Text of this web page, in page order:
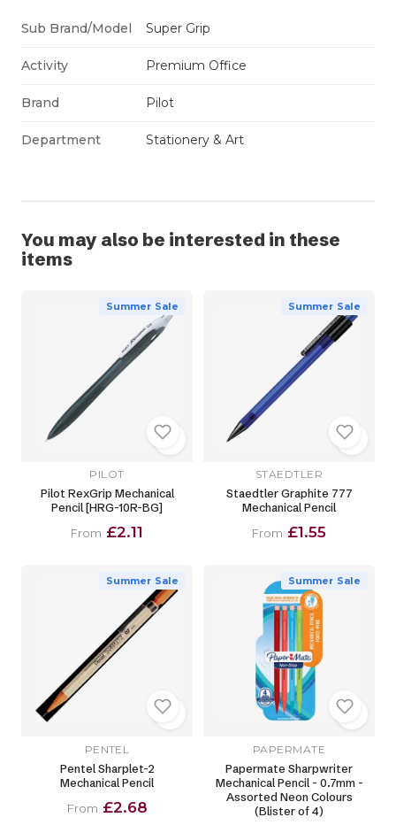
Sub Brand/Model Super Grip
Activity Premium Office
Brand Pilot
Department Stationery & Art
You may also be interested in these
items
Summer Sale
PILOT
Pilot RexGrip Mechanical
Pencil [HRG-10R-BG]
From £2.11
Summer Sale
STAEDTLER
Staedtler Graphite 777
Mechanical Pencil
From £1.55
Summer Sale
PENTEL
Pentel Sharplet-2
Mechanical Pencil
From £2.68
Summer Sale
PAPERMATE
Papermate Sharpwriter
Mechanical Pencil - 0.7mm -
Assorted Neon Colours
(Blister of 4)